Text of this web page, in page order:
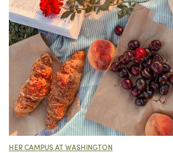
HER CAMPUS AT WASHINGTON